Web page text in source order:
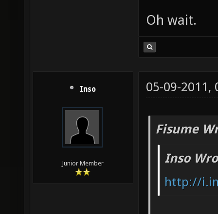
Oh wait.
Inso
Junior Member
05-09-2011,
Fisume
Inso
http://